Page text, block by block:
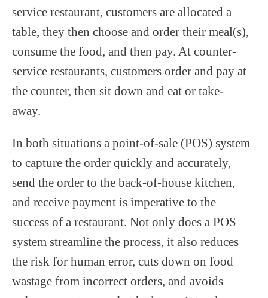
service restaurant, customers are allocated a
table, they then choose and order their meal(s),
consume the food, and then pay. At counter-
service restaurants, customers order and pay at
the counter, then sit down and eat or take-
away.
In both situations a point-of-sale (POS) system
to capture the order quickly and accurately,
send the order to the back-of-house kitchen,
and receive payment is imperative to the
success of a restaurant. Not only does a POS
system streamline the process, it also reduces
the risk for human error, cuts down on food
wastage from incorrect orders, and avoids